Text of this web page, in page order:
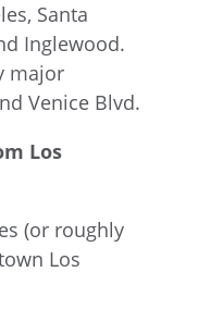
Santa
Inglewood.
major
Venice Blvd.
Los
(or roughly
Los